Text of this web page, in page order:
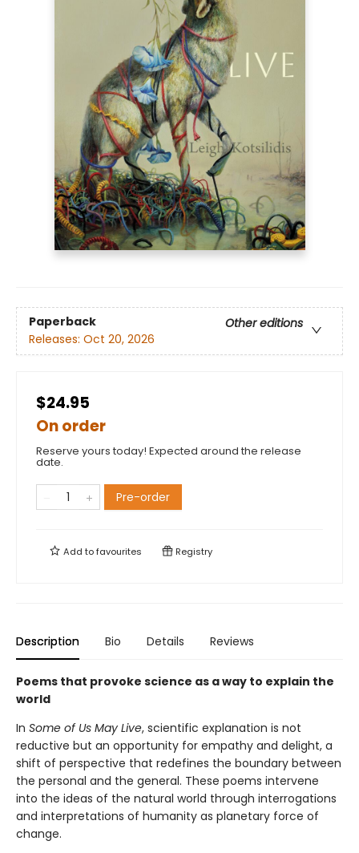
Paperback
Other editions
Releases: Oct 20, 2026
$24.95
On order
Reserve yours today! Expected around the release
date.
Pre-order
Add tofavourites Registry
Description Bio Details Reviews
Poems that provoke science as a way to explain the
world
In Some of Us May Live, scientific explanation is not
reductive but an opportunity for empathy and delight, a
shift of perspective that redefines the boundary between
the personal and the general. These poems intervene
into the ideas of the natural world through interrogations
and interpretations of humanity as planetary force of
change.